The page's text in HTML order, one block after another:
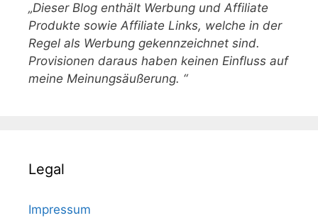
„Dieser Blog enthält Werbung und Affiliate
Produkte sowie Affiliate Links, welche in der
Regel als Werbung gekennzeichnet sind.
Provisionen daraus haben keinen Einfluss auf
meine Meinungsäußerung. “
Legal
Impressum